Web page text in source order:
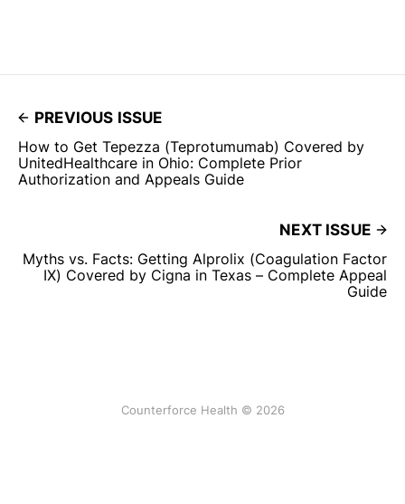
PREVIOUS ISSUE
How to Get Tepezza (Teprotumumab) Covered by
UnitedHealthcare in Ohio: Complete Prior
Authorization and Appeals Guide
NEXT ISSUE
Myths vs. Facts: Getting Alprolix (Coagulation Factor
IX) Covered by Cigna in Texas – Complete Appeal
Guide
Counterforce Health © 2026